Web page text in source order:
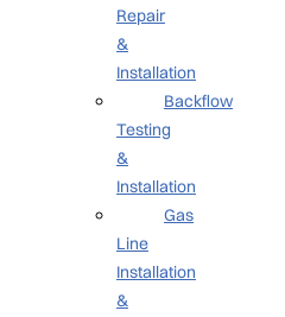
Repair
&
Installation
Backflow
Testing
&
Installation
Gas
Line
Installation
&